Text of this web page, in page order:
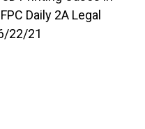
Daily 2A Legal
22/21